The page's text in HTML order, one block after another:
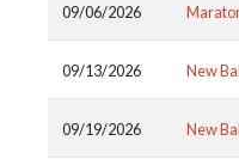
09/06/2026
09/13/2026 New
09/19/2026 New